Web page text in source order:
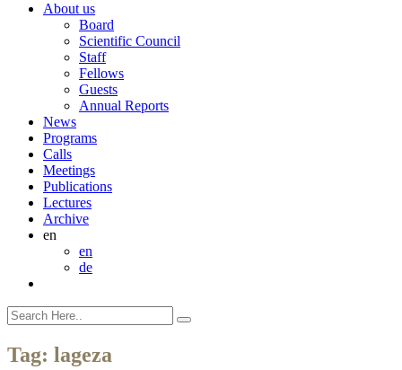
About us
Board
Scientific Council
Staff
Fellows
Guests
Annual Reports
News
Programs
Calls
Meetings
Publications
Lectures
Archive
en
en
de
Tag: lageza